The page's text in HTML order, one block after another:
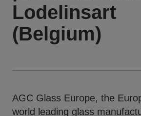
Lodelinsart
(Belgium)
AGC Glass Europe, the
world leading glass